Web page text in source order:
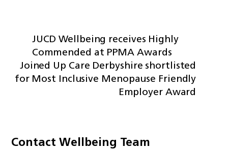
JUCD Wellbeing receives Highly
Commended at PPMA Awards
Joined Up Care Derbyshire shortlisted
for Most Inclusive Menopause Friendly
Employer Award
Contact Wellbeing Team